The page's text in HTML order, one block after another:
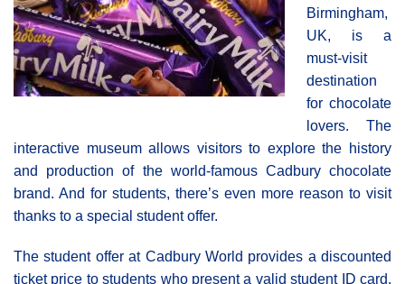
Birmingham,
UK, is a
must-visit
destination
for chocolate
lovers. The
interactive museum allows visitors to explore the history
and production of the world-famous Cadbury chocolate
brand. And for students, there’s even more reason to visit
thanks to a special student offer.
The student offer at Cadbury World provides a discounted
ticket price to students who present a valid student ID card.